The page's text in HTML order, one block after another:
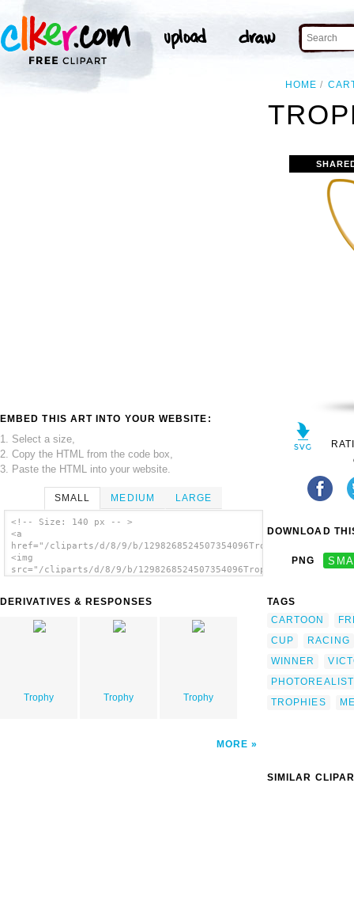
HOME
EMBED THIS ART INTO YOUR WEBSITE:
1. Select a size,
2. Copy the HTML from the code box,
3. Paste the HTML into your website.
SMALL MEDIUM LARGE
<!-- Size: 140 px -- >
<a
href="/cliparts/d/8/9/b/
<img
src="/cliparts/d/8/9/b/
DERIVATIVES & RESPONSES
Trophy Trophy Trophy
MORE
DOWNLOAD
PNG
TAGS
CARTOON
CUP
RACING
WINNER
TROPHIES
SIMILAR